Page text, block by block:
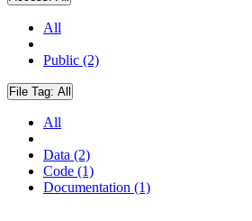
All
Public (2)
File Tag: All
All
Data (2)
Code (1)
Documentation (1)